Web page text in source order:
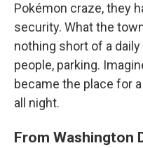
Pokémon craze, they
security. What the
nothing short of a
people, parking.
became the place for
all night.
From Washington